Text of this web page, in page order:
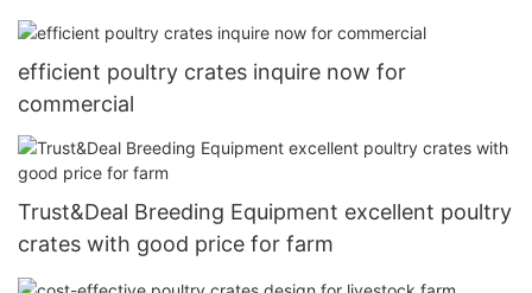
efficient poultry crates inquire now for
commercial
Trust&Deal Breeding Equipment excellent poultry
crates with good price for farm